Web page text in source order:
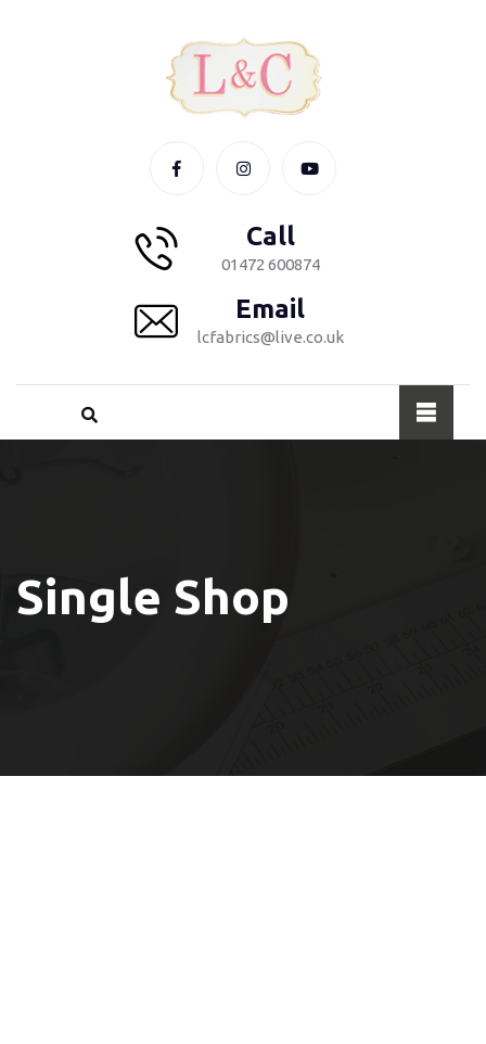
Call
01472 600874
Email
lcfabrics@live.co.uk
Single Shop